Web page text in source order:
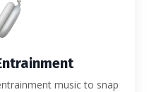
music to snap